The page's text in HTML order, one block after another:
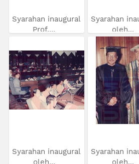
Syarahan inaugural
Prof....
Syarahan
oleh...
Syarahan inaugural
oleh...
Syarahan
oleh...